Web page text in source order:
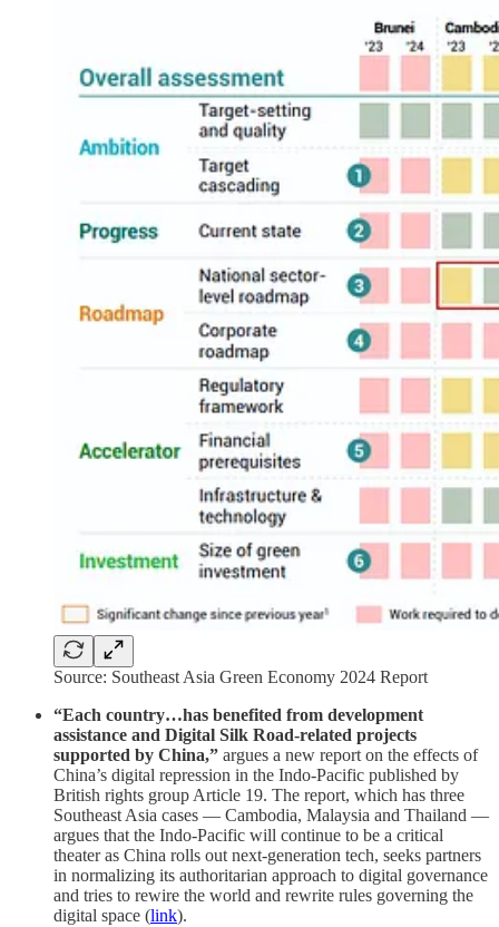
Source: Southeast Asia Green Economy 2024 Report
“Each country…has benefited from development
assistance and Digital Silk Road-related projects
supported by China,” argues a new report on the effects of
China’s digital repression in the Indo-Pacific published by
British rights group Article 19. The report, which has three
Southeast Asia cases — Cambodia, Malaysia and Thailand —
argues that the Indo-Pacific will continue to be a critical
theater as China rolls out next-generation tech, seeks partners
in normalizing its authoritarian approach to digital governance
and tries to rewire the world and rewrite rules governing the
digital space (link).